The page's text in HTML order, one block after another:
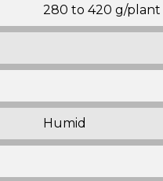
280 to 420 g/plant
Humid